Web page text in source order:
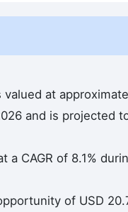
at
and is projected
a CAGR of 8.1%
of USD